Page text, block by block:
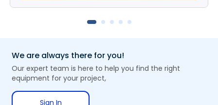
We are always there for you!
Our expert team is here to help you find the right
equipment for your project,
Sign In